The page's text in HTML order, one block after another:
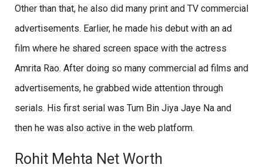
Other than that, he also did many print and TV commercial
advertisements. Earlier, he made his debut with an ad
film where he shared screen space with the actress
Amrita Rao. After doing so many commercial ad films and
advertisements, he grabbed wide attention through
serials. His first serial was Tum Bin Jiya Jaye Na and
then he was also active in the web platform.
Rohit Mehta Net Worth